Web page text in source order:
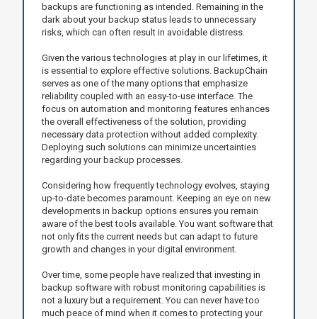
backups are functioning as intended. Remaining in the
dark about your backup status leads to unnecessary
risks, which can often result in avoidable distress.
Given the various technologies at play in our lifetimes, it
is essential to explore effective solutions. BackupChain
serves as one of the many options that emphasize
reliability coupled with an easy-to-use interface. The
focus on automation and monitoring features enhances
the overall effectiveness of the solution, providing
necessary data protection without added complexity.
Deploying such solutions can minimize uncertainties
regarding your backup processes.
Considering how frequently technology evolves, staying
up-to-date becomes paramount. Keeping an eye on new
developments in backup options ensures you remain
aware of the best tools available. You want software that
not only fits the current needs but can adapt to future
growth and changes in your digital environment.
Over time, some people have realized that investing in
backup software with robust monitoring capabilities is
not a luxury but a requirement. You can never have too
much peace of mind when it comes to protecting your